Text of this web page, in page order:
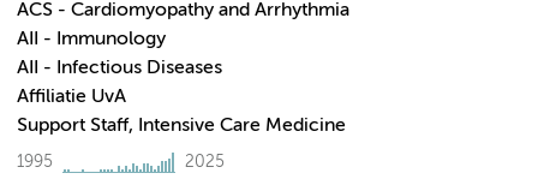
ACS - Cardiomyopathy and Arrhythmia
AII - Immunology
AII - Infectious Diseases
Affiliatie UvA
Support Staff, Intensive Care Medicine
1995 2025